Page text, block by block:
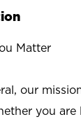
Matter
our
you